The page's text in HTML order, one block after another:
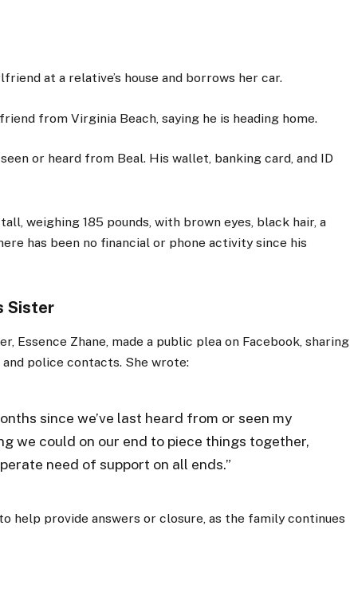
at a relative’s house and borrows her car.
from Virginia Beach, saying he is heading home.
or heard from Beal. His wallet, banking card, and ID
weighing 185 pounds, with brown eyes, black hair, a
has been no financial or phone activity since his
Sister
Essence Zhane, made a public plea on Facebook, sharing
police contacts. She wrote:
since we’ve last heard from or seen my
we could on our end to piece things together,
need of support on all ends.”
help provide answers or closure, as the family continues